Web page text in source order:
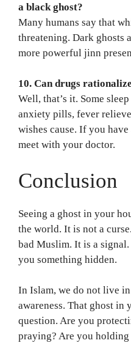
a black ghost?
Many humans say that
threatening. Dark ghosts
more powerful jinn
10. Can drugs
Well, that’s it. Some
anxiety pills, fever
wishes cause. If you
meet with your doctor.
Conclusion
Seeing a ghost in your
the world. It is not a
bad Muslim. It is a
you something hidden.
In Islam, we do not live
awareness. That ghost in
question. Are you
praying? Are you